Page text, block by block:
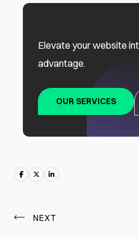
Elevate your website
advantage.
OUR SERVICES
NEXT